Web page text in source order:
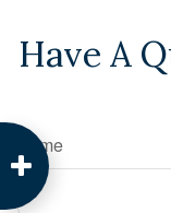
Have A
Name